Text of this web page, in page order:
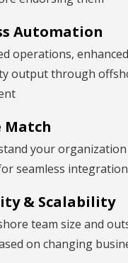
Automation
operations,
output through
Match
your organization
seamless integration
& Scalability
team size and
on changing